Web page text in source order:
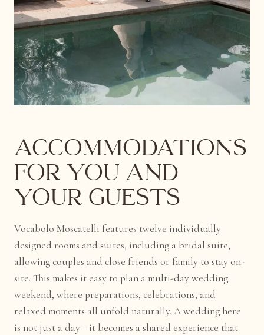
Accommodations
for You and
Your Guests
Vocabolo Moscatelli features twelve individually
designed rooms and suites, including a bridal suite,
allowing couples and close friends or family to stay on-
site. This makes it easy to plan a multi-day wedding
weekend, where preparations, celebrations, and
relaxed moments all unfold naturally. A wedding here
is not just a day—it becomes a shared experience that